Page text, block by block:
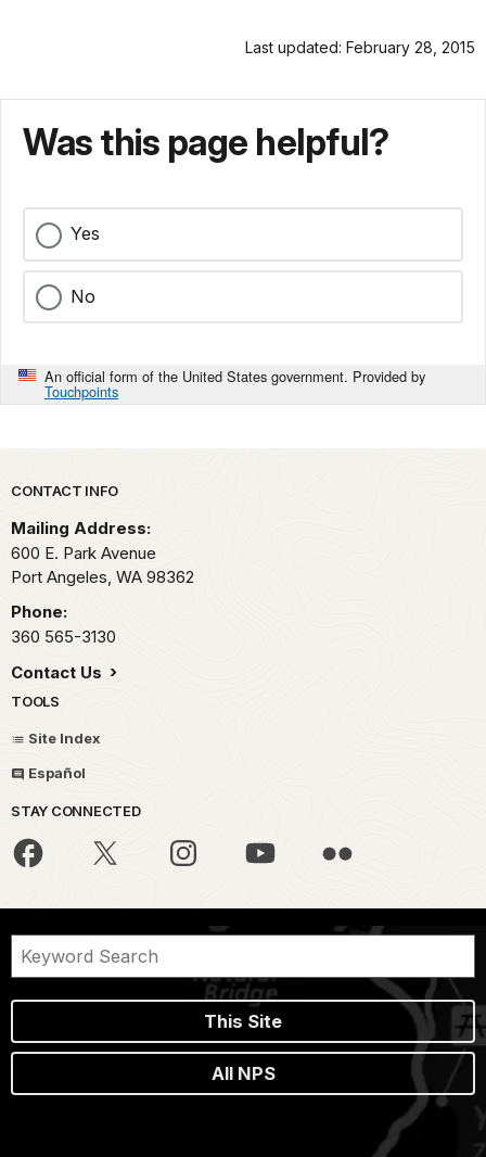
Last updated: February 28, 2015
Was this page helpful?
Yes
No
An official form of the United States government. Provided by
Touchpoints
Park footer
CONTACT INFO
Mailing Address:
600 E. Park Avenue
Port Angeles, WA 98362
Phone:
360 565-3130
Contact Us
TOOLS
Site Index
Español
STAY CONNECTED
This Site
All NPS